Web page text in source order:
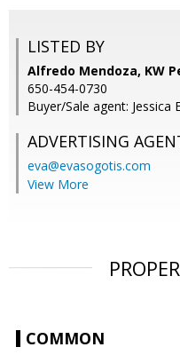
LISTED BY
Alfredo Mendoza, KW
650-454-0730
Buyer/Sale agent: Jessica
ADVERTISING
eva@evasogotis.com
View More
COMMON